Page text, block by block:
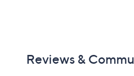
Reviews &